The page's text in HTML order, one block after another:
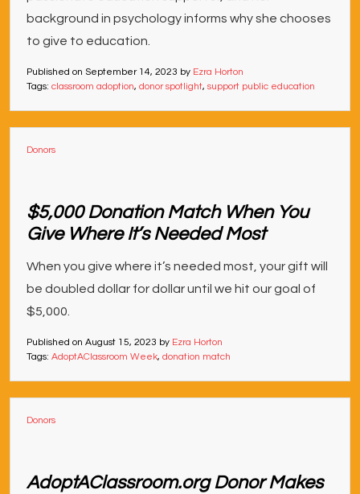
background in psychology informs why she chooses
to give to education.
Published on September 14, 2023 by Ezra Horton
Tags: classroom adoption, donor spotlight, support public education
Donors
$5,000 Donation Match When You
Give Where It’s Needed Most
When you give where it’s needed most, your gift will
be doubled dollar for dollar until we hit our goal of
$5,000.
Published on August 15, 2023 by Ezra Horton
Tags: AdoptAClassroom Week, donation match
Donors
AdoptAClassroom.org Donor Makes